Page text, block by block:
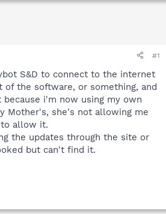
#1
S&D to connect to the internet
the software, or something, and
because i'm now using my own
Mother's, she's not allowing me
allow it.
the updates through the site or
but can't find it.